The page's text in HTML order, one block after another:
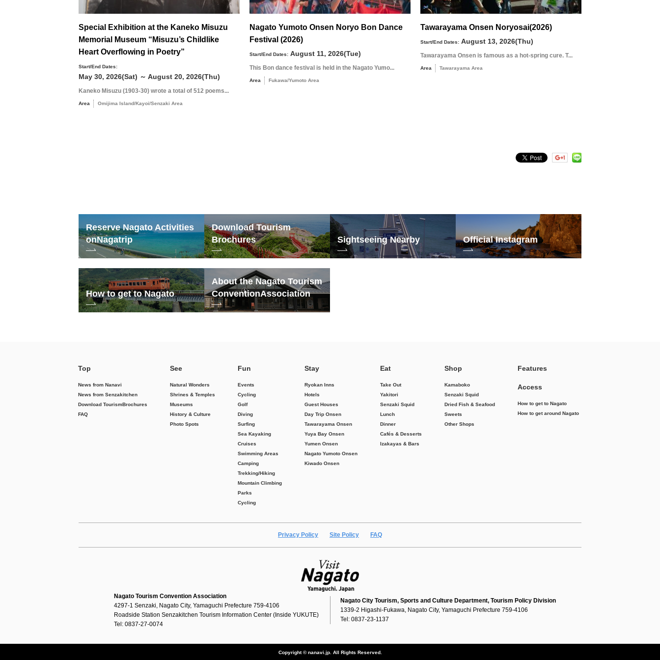
Special Exhibition at the Kaneko Misuzu
Memorial Museum “Misuzu’s Childlike
Heart Overflowing in Poetry”
Start/End Dates:
May 30, 2026(Sat) ～ August 20, 2026(Thu)
Kaneko Misuzu (1903-30) wrote a total of 512 poems...
Area Omijima Island/Kayoi/Senzaki Area
Nagato Yumoto Onsen Noryo Bon Dance
Festival (2026)
Start/End Dates: August 11, 2026(Tue)
This Bon dance festival is held in the Nagato Yumo...
Area Fukawa/Yumoto Area
Tawarayama Onsen Noryosai(2026)
Start/End Dates: August 13, 2026(Thu)
Tawarayama Onsen is famous as a hot-spring cure. T...
Area Tawarayama Area
Reserve Nagato Activities
onNagatrip
Download Tourism
Brochures
Sightseeing Nearby Official Instagram
How to get to Nagato
About the Nagato Tourism
ConventionAssociation
Top
News from Nanavi
News from Senzakitchen
Download TourismBrochures
FAQ
See
Natural Wonders
Shrines & Temples
Museums
History & Culture
Photo Spots
Fun
Events
Cycling
Golf
Diving
Surfing
Sea Kayaking
Cruises
Swimming Areas
Camping
Trekking/Hiking
Mountain Climbing
Parks
Cycling
Stay
Ryokan Inns
Hotels
Guest Houses
Day Trip Onsen
Tawarayama Onsen
Yuya Bay Onsen
Yumen Onsen
Nagato Yumoto Onsen
Kiwado Onsen
Eat
Take Out
Yakitori
Senzaki Squid
Lunch
Dinner
Cafés & Desserts
Izakayas & Bars
Shop
Kamaboko
Senzaki Squid
Dried Fish & Seafood
Sweets
Other Shops
Features
Access
How to get to Nagato
How to get around Nagato
Privacy Policy Site Policy FAQ
Nagato Tourism Convention Association
4297-1 Senzaki, Nagato City, Yamaguchi Prefecture 759-4106
Roadside Station Senzakitchen Tourism Information Center (Inside YUKUTE)
Tel: 0837-27-0074
Nagato City Tourism, Sports and Culture Department, Tourism Policy Division
1339-2 Higashi-Fukawa, Nagato City, Yamaguchi Prefecture 759-4106
Tel: 0837-23-1137
Copyright © nanavi.jp. All Rights Reserved.